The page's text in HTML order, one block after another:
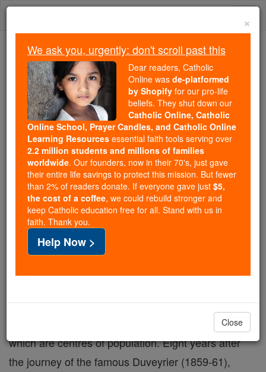
Skip
Trending:
Daily Reading for Thursday, October ...
Today's Reading
The Mysteries of the Rosary
Vicariate Apostolic of
Sahara
Catholic Online
Catholic Encyclopedia
Encyclopedia Volume
Free World Class Education
FREE Catholic Classes
measuring about 932 miles from north to south and
2484 miles from east to west, and dotted with oases
which are centres of population. Eight years after
the journey of the famous Duveyrier (1859-61),
×
We ask you, urgently: don't scroll past this
Dear readers, Catholic
Online was de-platformed
by Shopify for our pro-life
beliefs. They shut down our
Catholic Online, Catholic
Online School, Prayer Candles, and Catholic Online
Learning Resources essential faith tools serving over
2.2 million students and millions of families
worldwide. Our founders, now in their 70's, just gave
their entire life savings to protect this mission. But fewer
than 2% of readers donate. If everyone gave just $5,
the cost of a coffee, we could rebuild stronger and
keep Catholic education free for all. Stand with us in
faith. Thank you.
Help Now >
Close